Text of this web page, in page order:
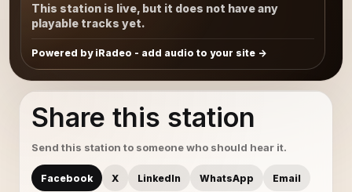
This station is live, but it does not have any
playable tracks yet.
Powered by iRadeo - add audio to your site
Share this station
Send this station to someone who should hear it.
Facebook X LinkedIn WhatsApp Email